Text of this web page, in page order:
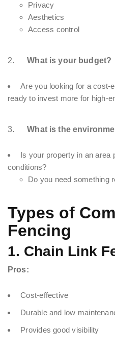
Privacy
Aesthetics
Access control
2.What is your budget?
Are you looking for a cost-
ready to invest more for high-
3.What is the
Is your property in an area
conditions?
Do you need something
Types of
Fencing
1. Chain Link
Pros:
Cost-effective
Durable and low
Provides good visibility